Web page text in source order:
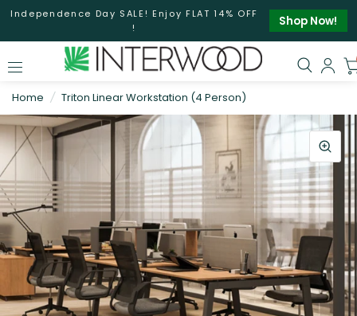
Independence Day SALE! Enjoy FLAT 14% OFF
!
Shop Now!
Home / Triton Linear Workstation (4 Person)